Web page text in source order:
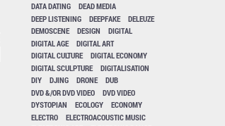
DATA DATING
DEAD MEDIA
DEEP LISTENING
DEEPFAKE
DELEUZE
DEMOSCENE
DESIGN
DIGITAL
DIGITAL AGE
DIGITAL ART
DIGITAL CULTURE
DIGITAL ECONOMY
DIGITAL SCULPTURE
DIGITALISATION
DIY
DJING DRONE
DUB
DVD &/OR DVD VIDEO
DVD VIDEO
DYSTOPIAN
ECOLOGY
ECONOMY
ELECTRO
ELECTROACOUSTIC MUSIC